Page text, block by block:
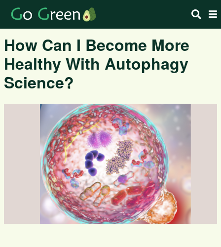
How Can I Become More
Healthy With Autophagy
Science?